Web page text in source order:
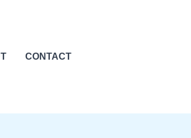
CONTACT